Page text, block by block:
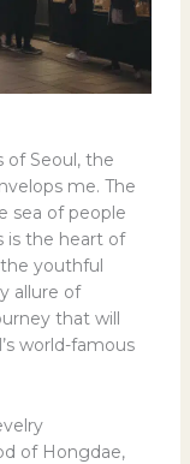
Seoul, the
me. The
sea of people
is the heart of
youthful
allure of
that will
world-famous
of Hongdae,